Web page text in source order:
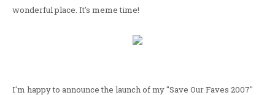
wonderful place. It's meme time!
I'm happy to announce the launch of my "Save Our Faves 2007"